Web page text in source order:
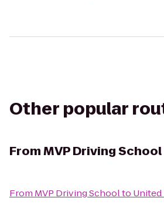
Other popular
FromMVP Driving School
From MVP Driving Schoolto United